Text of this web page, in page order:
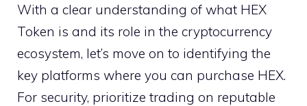
With a clear understanding of what HEX
Token is and its role in the cryptocurrency
ecosystem, let’s move on to identifying the
key platforms where you can purchase HEX.
For security, prioritize trading on reputable